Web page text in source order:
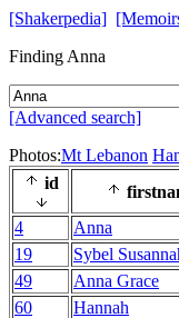
[Shakerpedia]
Finding Anna
[Advanced search]
Photos:Mt Lebanon
id
4
Anna
19
Sybel
49
Anna Grace
60
Hannah